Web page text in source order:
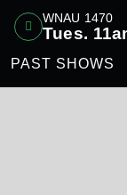
WNAU 1470
Tues.
PAST SHOWS